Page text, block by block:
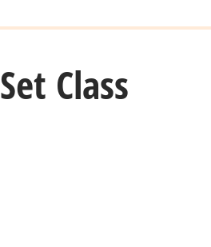
Set Class